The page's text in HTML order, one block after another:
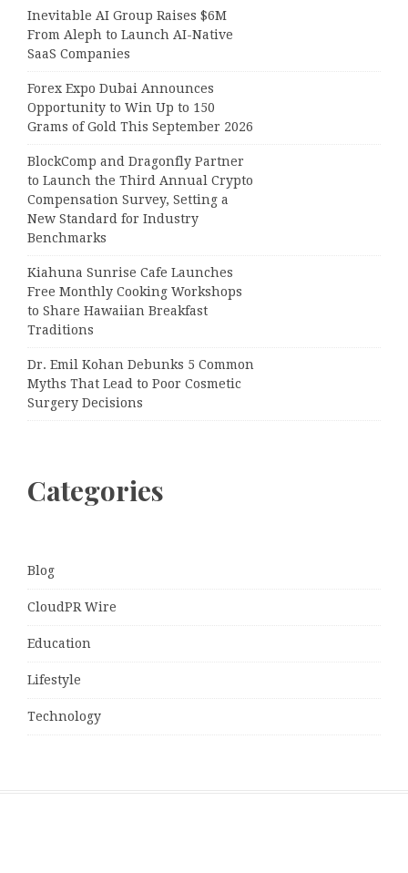
Inevitable AI Group Raises $6M
From Aleph to Launch AI-Native
SaaS Companies
Forex Expo Dubai Announces
Opportunity to Win Up to 150
Grams of Gold This September 2026
BlockComp and Dragonfly Partner
to Launch the Third Annual Crypto
Compensation Survey, Setting a
New Standard for Industry
Benchmarks
Kiahuna Sunrise Cafe Launches
Free Monthly Cooking Workshops
to Share Hawaiian Breakfast
Traditions
Dr. Emil Kohan Debunks 5 Common
Myths That Lead to Poor Cosmetic
Surgery Decisions
Categories
Blog
CloudPR Wire
Education
Lifestyle
Technology